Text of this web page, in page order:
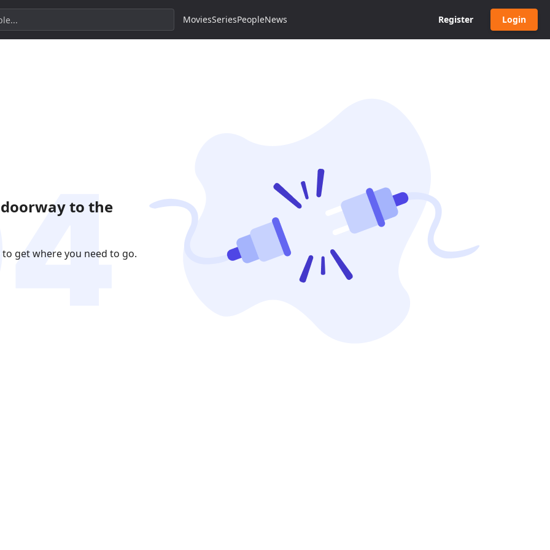
MoviesSeriesPeopleNews Register Login
to the
get where you need to go.